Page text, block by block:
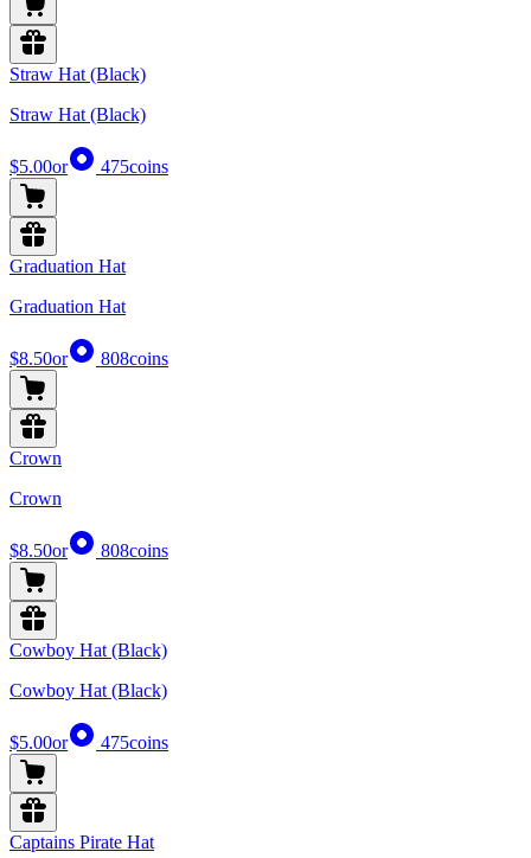
Straw Hat (Black)
Straw Hat (Black)
$5.00or 475coins
Graduation Hat
Graduation Hat
$8.50or 808coins
Crown
Crown
$8.50or 808coins
Cowboy Hat (Black)
Cowboy Hat (Black)
$5.00or 475coins
Captains Pirate Hat